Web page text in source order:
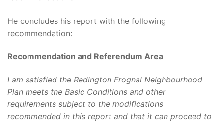
He concludes his report with the following
recommendation:
Recommendation and Referendum Area
I am satisfied the Redington Frognal Neighbourhood
Plan meets the Basic Conditions and other
requirements subject to the modifications
recommended in this report and that it can proceed to